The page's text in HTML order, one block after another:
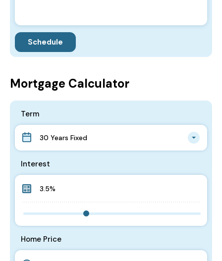
Mortgage Calculator
Term
30 Years Fixed
Interest
Home Price